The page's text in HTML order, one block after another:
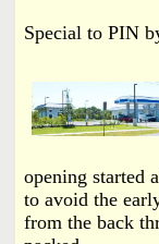
I
n
d
d
.
w
a
g
p
e
a
t
Special to PIN
opening started
to avoid the
from the back